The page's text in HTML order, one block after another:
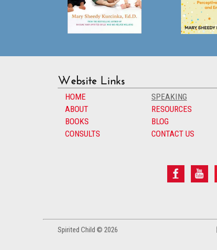
Website Links
HOME
ABOUT
BOOKS
CONSULTS
SPEAKING
RESOURCES
BLOG
CONTACT US
Spirited Child © 2026